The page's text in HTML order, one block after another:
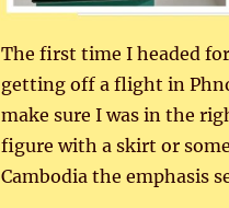
The first time I headed
getting off a flight in
make sure I was in the
figure with a skirt or
Cambodia the emphasis